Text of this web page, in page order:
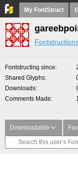
My FontStruct
Fontstructing since
Shared Glyphs
Downloads
Comments Made
Downloadable